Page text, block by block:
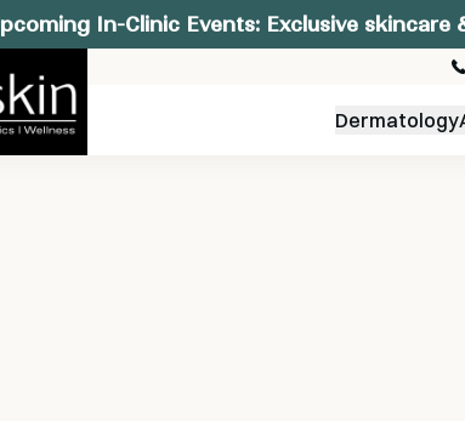
In-Clinic Events: Exclusive
Dermatology